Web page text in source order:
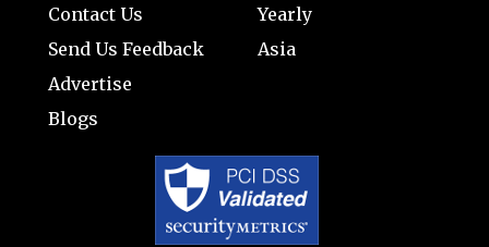
Contact Us
Send Us Feedback
Advertise
Blogs
Yearly
Asia